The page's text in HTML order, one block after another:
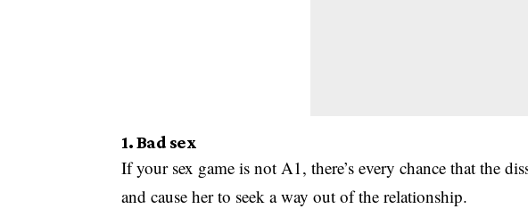
1. Bad sex
If your sex game is not A1, there’s every chance that the
and cause her to seek a way out of the relationship.